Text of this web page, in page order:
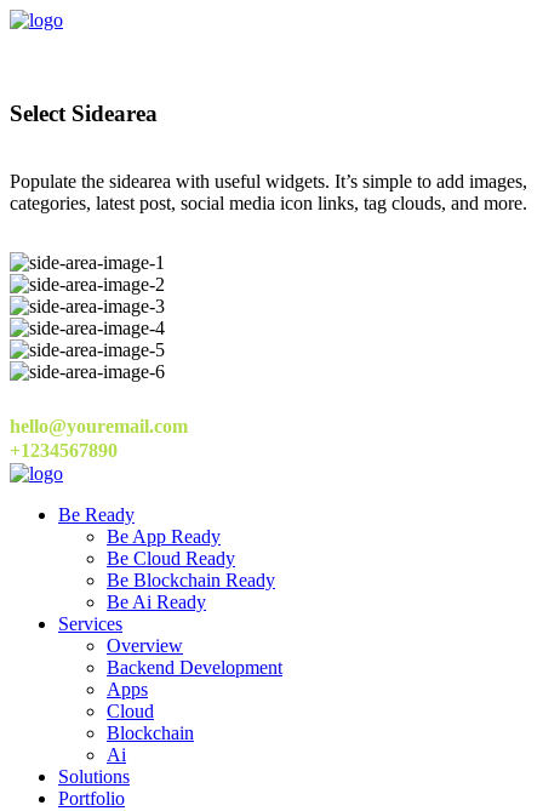
Select Sidearea
Populate the sidearea with useful widgets. It’s simple to add images,
categories, latest post, social media icon links, tag clouds, and more.
hello@youremail.com
+1234567890
Be Ready
Be App Ready
Be Cloud Ready
Be Blockchain Ready
Be Ai Ready
Services
Overview
Backend Development
Apps
Cloud
Blockchain
Ai
Solutions
Portfolio